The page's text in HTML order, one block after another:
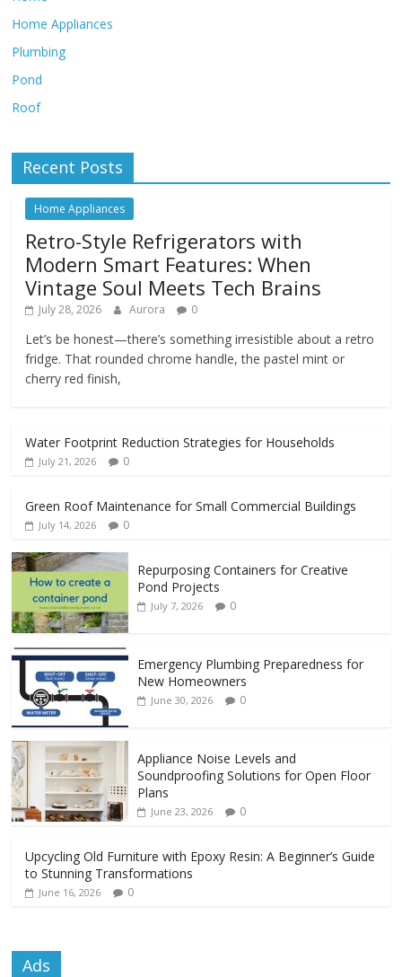
Home Appliances
Plumbing
Pond
Roof
Recent Posts
Home Appliances
Retro-Style Refrigerators with
Modern Smart Features: When
Vintage Soul Meets Tech Brains
July 28, 2026 Aurora 0
Let’s be honest—there’s something irresistible about a retro
fridge. That rounded chrome handle, the pastel mint or
cherry red finish,
Water Footprint Reduction Strategies for Households
July 21, 2026 0
Green Roof Maintenance for Small Commercial Buildings
July 14, 2026 0
Repurposing Containers for Creative
Pond Projects
July 7, 2026 0
Emergency Plumbing Preparedness for
New Homeowners
June 30, 2026 0
Appliance Noise Levels and
Soundproofing Solutions for Open Floor
Plans
June 23, 2026 0
Upcycling Old Furniture with Epoxy Resin: A Beginner’s Guide
to Stunning Transformations
June 16, 2026 0
Ads